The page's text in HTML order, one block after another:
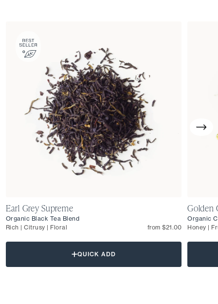
Earl Grey Supreme
Organic Black Tea Blend
Rich | Citrusy | Floral
from $21.00
QUICK ADD
Golden
Organic
Honey |